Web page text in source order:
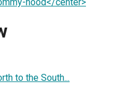
to the South...